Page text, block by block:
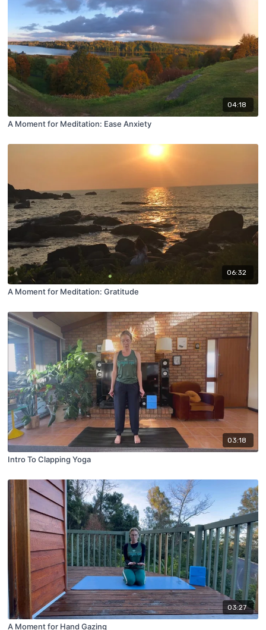
04:18
A Moment for Meditation: Ease Anxiety
06:32
A Moment for Meditation: Gratitude
03:18
Intro To Clapping Yoga
03:27
A Moment for Hand Gazing